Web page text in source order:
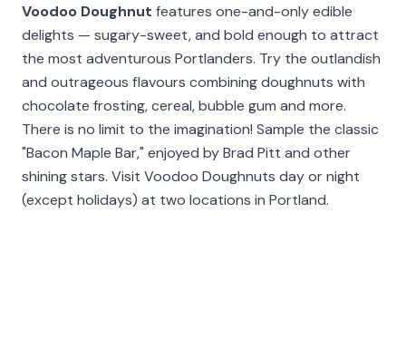
Voodoo Doughnut features one-and-only edible
delights — sugary-sweet, and bold enough to attract
the most adventurous Portlanders. Try the outlandish
and outrageous flavours combining doughnuts with
chocolate frosting, cereal, bubble gum and more.
There is no limit to the imagination! Sample the classic
"Bacon Maple Bar," enjoyed by Brad Pitt and other
shining stars. Visit Voodoo Doughnuts day or night
(except holidays) at two locations in Portland.